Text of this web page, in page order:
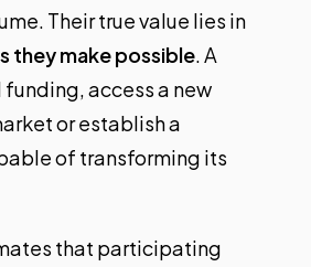
Their true value lies in
they make possible. A
access a new
or establish a
of transforming its
that participating